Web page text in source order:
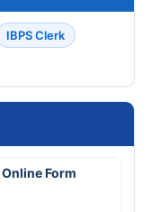
IBPS Clerk
Form